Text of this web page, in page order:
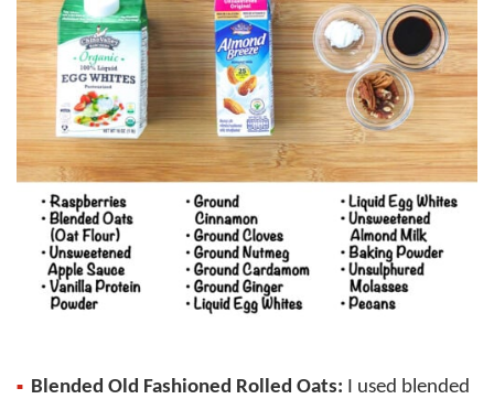
Blended Old Fashioned Rolled Oats: I used blended